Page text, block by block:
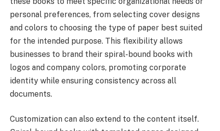
personal preferences, from selecting cover designs
and colors to choosing the type of paper best suited
for the intended purpose. This flexibility allows
businesses to brand their spiral-bound books with
logos and company colors, promoting corporate
identity while ensuring consistency across all
documents.
Customization can also extend to the content itself.